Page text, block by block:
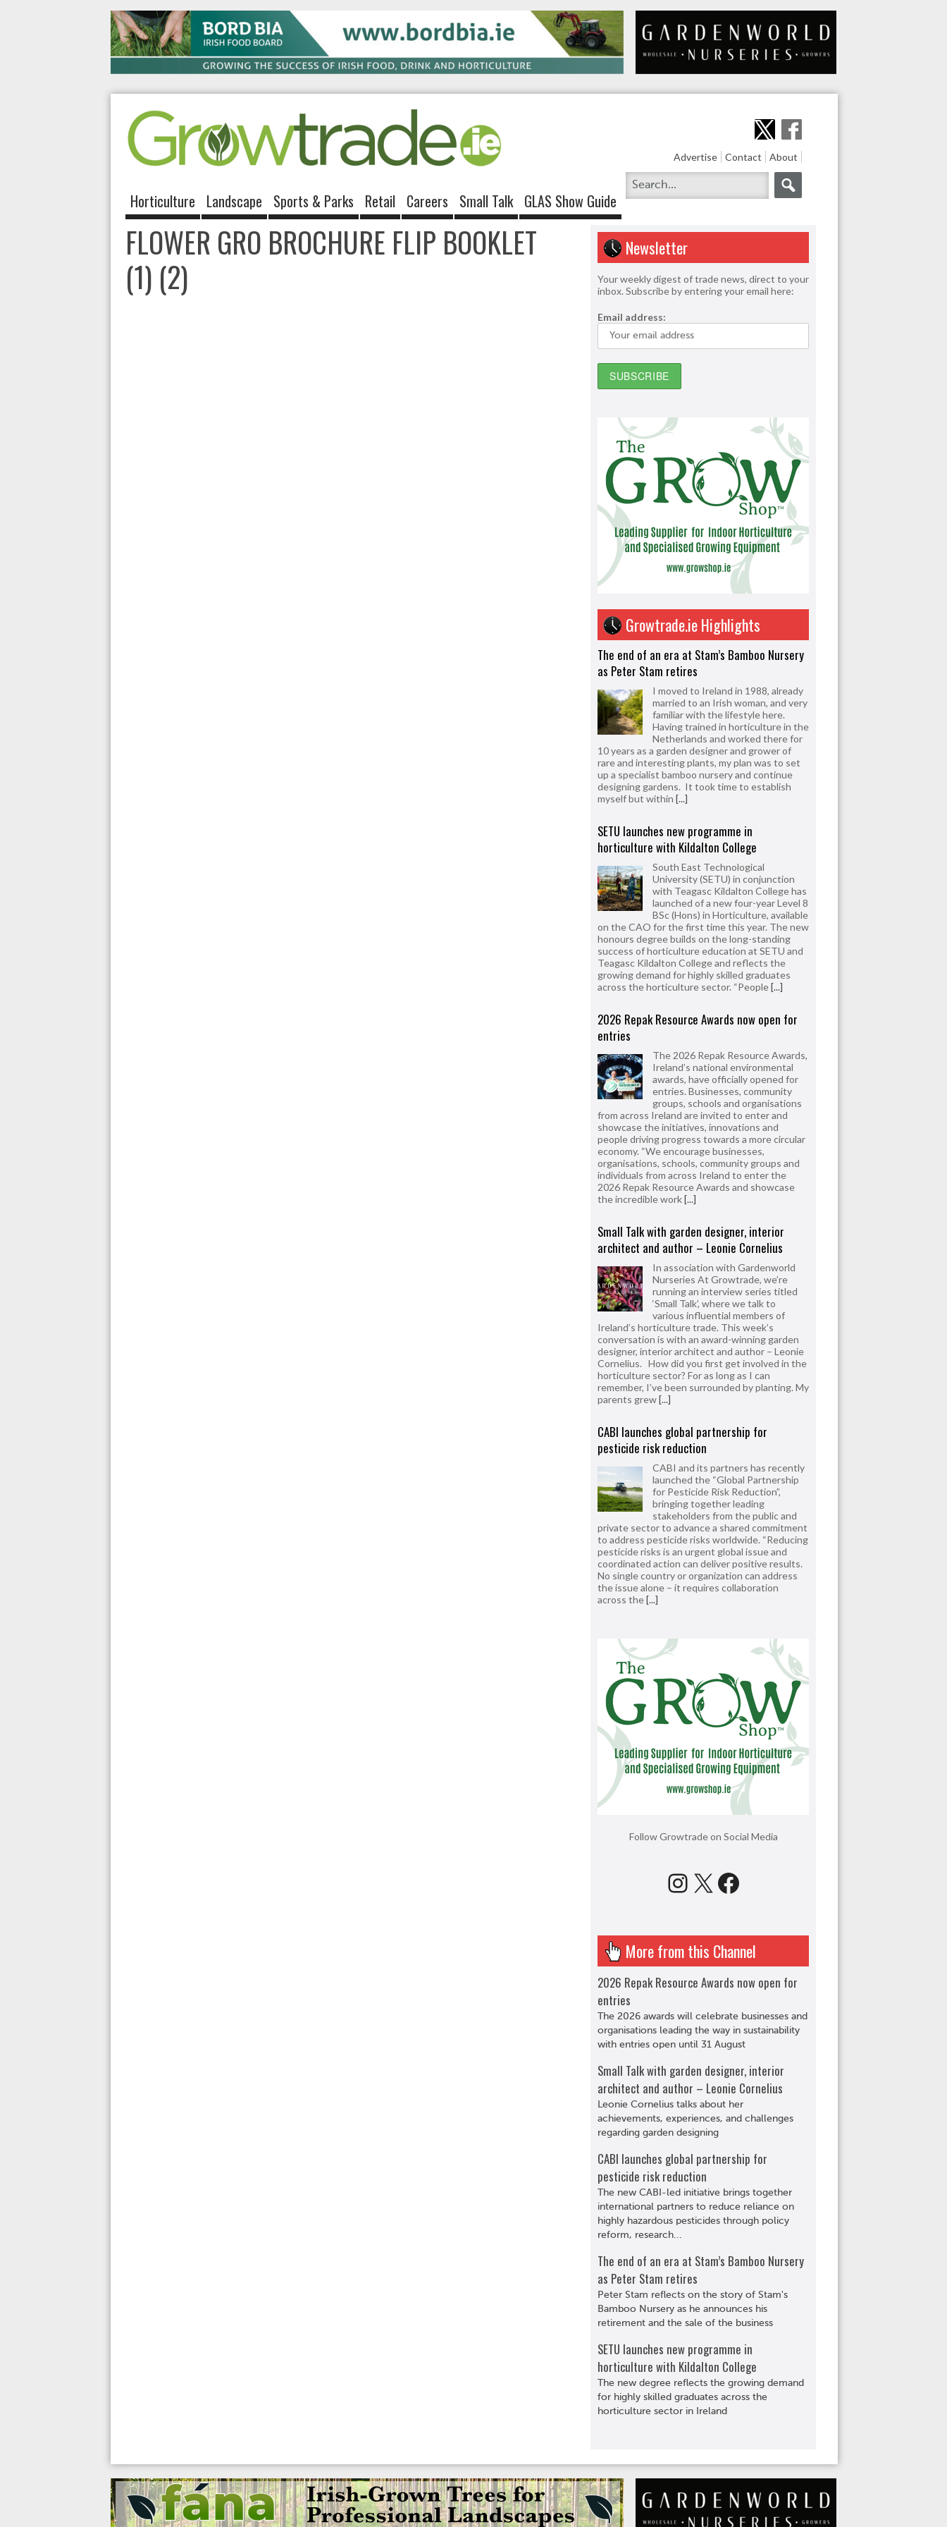
About
Contact
Advertise
Horticulture Landscape Sports & Parks Retail Careers Small Talk GLAS Show Guide
FLOWER GRO BROCHURE FLIP BOOKLET
(1) (2)
Newsletter
Your weekly digest of trade news, direct to your
inbox. Subscribe by entering your email here:
Email address:
Growtrade.ie Highlights
The end of an era at Stam’s Bamboo Nursery
as Peter Stam retires
I moved to Ireland in 1988, already
married to an Irish woman, and very
familiar with the lifestyle here.
Having trained in horticulture in the
Netherlands and worked there for
10 years as a garden designer and grower of
rare and interesting plants, my plan was to set
up a specialist bamboo nursery and continue
designing gardens. It took time to establish
myself but within [...]
SETU launches new programme in
horticulture with Kildalton College
South East Technological
University (SETU) in conjunction
with Teagasc Kildalton College has
launched of a new four-year Level 8
BSc (Hons) in Horticulture, available
on the CAO for the first time this year. The new
honours degree builds on the long-standing
success of horticulture education at SETU and
Teagasc Kildalton College and reflects the
growing demand for highly skilled graduates
across the horticulture sector. “People[...]
2026 Repak Resource Awards now open for
entries
The 2026 Repak Resource Awards,
Ireland’s national environmental
awards, have officially opened for
entries. Businesses, community
groups, schools and organisations
from across Ireland are invited to enter and
showcase the initiatives, innovations and
people driving progress towards a more circular
economy. “We encourage businesses,
organisations, schools, community groups and
individuals from across Ireland to enter the
2026 Repak Resource Awards and showcase
the incredible work[...]
Small Talk with garden designer, interior
architect and author – Leonie Cornelius
In association with Gardenworld
Nurseries At Growtrade, we’re
running an interview series titled
‘Small Talk’, where we talk to
various influential members of
Ireland’s horticulture trade. This week’s
conversation is with an award-winning garden
designer, interior architect and author – Leonie
Cornelius. How did you first get involved in the
horticulture sector? For as long as I can
remember, I’ve been surrounded by planting. My
parents grew[...]
CABI launches global partnership for
pesticide risk reduction
CABI and its partners has recently
launched the “Global Partnership
for Pesticide Risk Reduction”,
bringing together leading
stakeholders from the public and
private sector to advance a shared commitment
to address pesticide risks worldwide. “Reducing
pesticide risks is an urgent global issue and
coordinated action can deliver positive results.
No single country or organization can address
the issue alone – it requires collaboration
across the[...]
Follow Growtrade on Social Media
Instagram
X Facebook
More from this Channel
2026 Repak Resource Awards now open for
entries
The 2026 awards will celebrate businesses and
organisations leading the way in sustainability
with entries open until 31 August
Small Talk with garden designer, interior
architect and author – Leonie Cornelius
Leonie Cornelius talks about her
achievements, experiences, and challenges
regarding garden designing
CABI launches global partnership for
pesticide risk reduction
The new CABI-led initiative brings together
international partners to reduce reliance on
highly hazardous pesticides through policy
reform, research...
The end of an era at Stam’s Bamboo Nursery
as Peter Stam retires
Peter Stam reflects on the story of Stam's
Bamboo Nursery as he announces his
retirement and the sale of the business
SETU launches new programme in
horticulture with Kildalton College
The new degree reflects the growing demand
for highly skilled graduates across the
horticulture sector in Ireland